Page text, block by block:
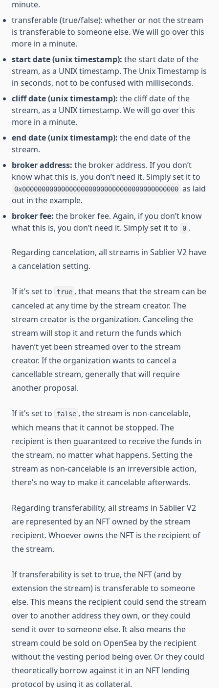
minute.
transferable (true/false): whether or not the stream
is transferable to someone else. We will go over this
more in a minute.
start date (unix timestamp): the start date of the
stream, as a UNIX timestamp. The Unix Timestamp is
in seconds, not to be confused with milliseconds.
cliff date (unix timestamp): the cliff date of the
stream, as a UNIX timestamp. We will go over this
more in a minute.
end date (unix timestamp): the end date of the
stream.
broker address: the broker address. If you don’t
know what this is, you don’t need it. Simply set it to
0x0000000000000000000000000000000000000000 as laid
out in the example.
broker fee: the broker fee. Again, if you don’t know
what this is, you don’t need it. Simply set it to
0 .
Regarding cancelation, all streams in Sablier V2 have
a cancelation setting.
If it’s set to true , that means that the stream can be
canceled at any time by the stream creator. The
stream creator is the organization. Canceling the
stream will stop it and return the funds which
haven’t yet been streamed over to the stream
creator. If the organization wants to cancel a
cancellable stream, generally that will require
another proposal.
If it’s set to false , the stream is non-cancelable,
which means that it cannot be stopped. The
recipient is then guaranteed to receive the funds in
the stream, no matter what happens. Setting the
stream as non-cancelable is an irreversible action,
there’s no way to make it cancelable afterwards.
Regarding transferability, all streams in Sablier V2
are represented by an NFT owned by the stream
recipient. Whoever owns the NFT is the recipient of
the stream.
If transferability is set to true, the NFT (and by
extension the stream) is transferable to someone
else. This means the recipient could send the stream
over to another address they own, or they could
send it over to someone else. It also means the
stream could be sold on OpenSea by the recipient
without the vesting period being over. Or they could
theoretically borrow against it in an NFT lending
protocol by using it as collateral.